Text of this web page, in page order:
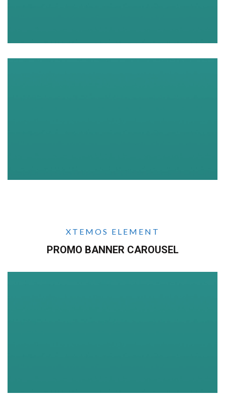
XTEMOS ELEMENT
PROMO BANNER CAROUSEL